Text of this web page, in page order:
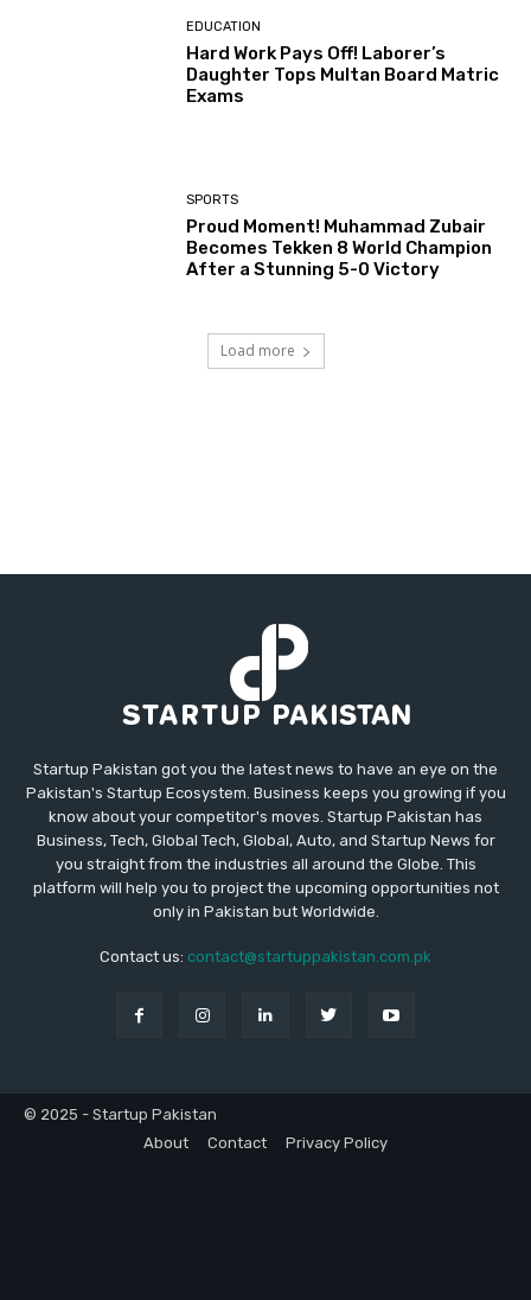
EDUCATION
Hard Work Pays Off! Laborer’s
Daughter Tops Multan Board Matric
Exams
SPORTS
Proud Moment! Muhammad Zubair
Becomes Tekken 8 World Champion
After a Stunning 5-0 Victory
Load more
Startup Pakistan got you the latest news to have an eye on the
Pakistan's Startup Ecosystem. Business keeps you growing if you
know about your competitor's moves. Startup Pakistan has
Business, Tech, Global Tech, Global, Auto, and Startup News for
you straight from the industries all around the Globe. This
platform will help you to project the upcoming opportunities not
only in Pakistan but Worldwide.
Contact us: contact@startuppakistan.com.pk
© 2025 - Startup Pakistan
About
Contact Privacy Policy